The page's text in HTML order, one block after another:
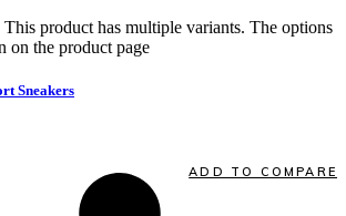
This product has multiple variants. The options
on the product page
Sneakers
ADD TO COMPARE